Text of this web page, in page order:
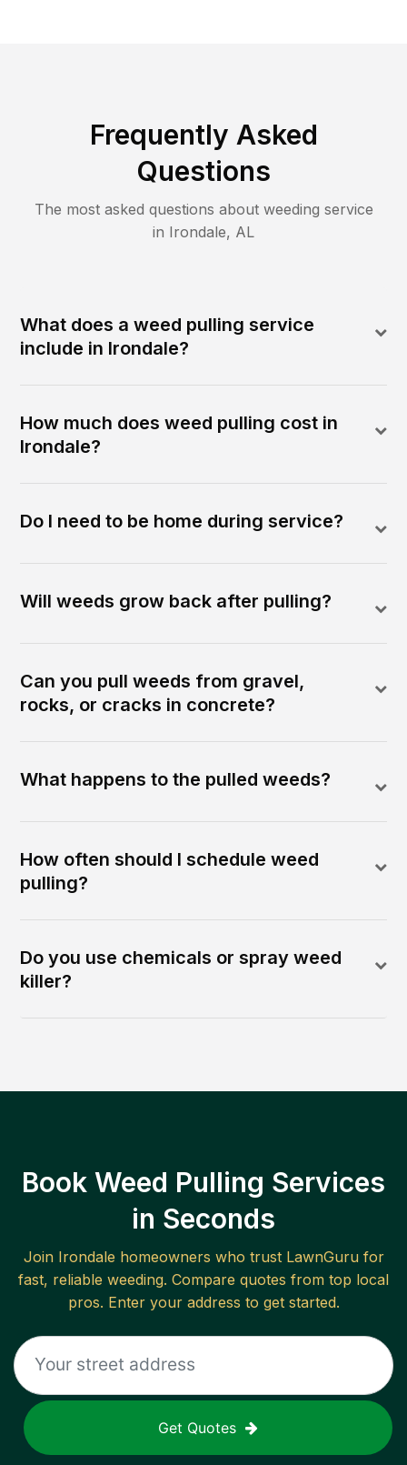
Frequently Asked
Questions
The most asked questions about weeding service
in Irondale, AL
What does a weed pulling service
include in Irondale?
How much does weed pulling cost in
Irondale?
Do I need to be home during service?
Will weeds grow back after pulling?
Can you pull weeds from gravel,
rocks, or cracks in concrete?
What happens to the pulled weeds?
How often should I schedule weed
pulling?
Do you use chemicals or spray weed
killer?
Book Weed Pulling Services
in Seconds
Join Irondale homeowners who trust LawnGuru for
fast, reliable weeding. Compare quotes from top local
pros. Enter your address to get started.
Get Quotes